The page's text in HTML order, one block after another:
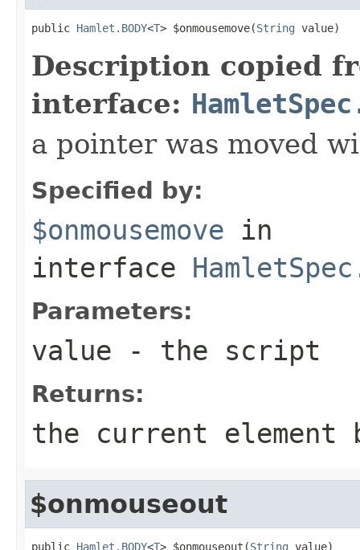
public Hamlet.BODY<T> $onmousemove(String value)
Description copied
interface:
a pointer was moved
Specified by:
$onmousemove in
interface
Parameters:
value - the script
Returns:
the current element
$onmouseout
public Hamlet.BODY<T> $onmouseout(String value)